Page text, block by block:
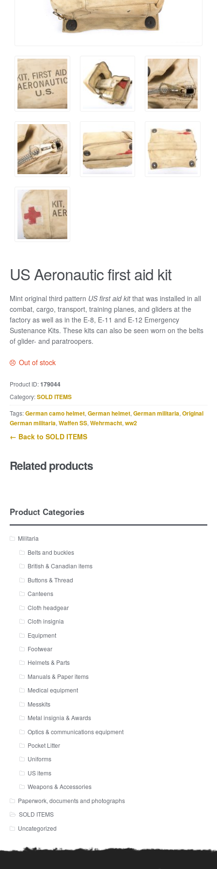
US Aeronautic first aid kit
Mint original third pattern US first aid kitthat was installed in all
combat, cargo, transport, training planes, and gliders at the
factory as well as in the E-8, E-11 and E-12 Emergency
Sustenance Kits. These kits can also be seen worn on the belts
of glider- and paratroopers.
Out of stock
Product ID:179044
Category:SOLD ITEMS
Tags:German camo helmet, German helmet, German militaria, Original
German militaria, Waffen SS, Wehrmacht, ww2
← Back to SOLD ITEMS
Related products
Product Categories
Militaria
Belts and buckles
British & Canadian items
Buttons & Thread
Canteens
Cloth headgear
Cloth insignia
Equipment
Footwear
Helmets & Parts
Manuals & Paper items
Medical equipment
Messkits
Metal insignia & Awards
Optics & communications equipment
Pocket Litter
Uniforms
US items
Weapons & Accessories
Paperwork, documents and photographs
SOLD ITEMS
Uncategorized